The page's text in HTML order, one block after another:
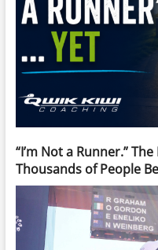
“I’m Not a Runner.”
Thousands of People